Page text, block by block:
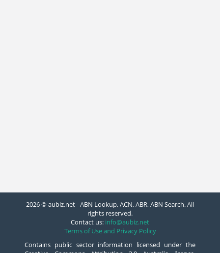
2026 © aubiz.net - ABN Lookup, ACN, ABR, ABN Search. All
rights reserved.
Contact us: info@aubiz.net
Terms of Use and Privacy Policy
Contains public sector information licensed under the